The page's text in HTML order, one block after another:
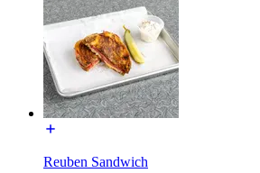
Reuben Sandwich